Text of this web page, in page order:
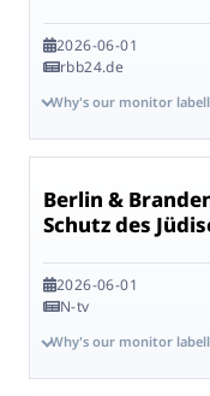
2026-06-01
rbb24.de
Why's our monitor
Berlin &
Schutz des
2026-06-01
N-tv
Why's our monitor